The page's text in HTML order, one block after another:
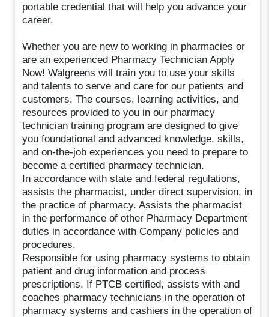
portable credential that will help you advance your
career.
Whether you are new to working in pharmacies or
are an experienced Pharmacy Technician Apply
Now! Walgreens will train you to use your skills
and talents to serve and care for our patients and
customers. The courses, learning activities, and
resources provided to you in our pharmacy
technician training program are designed to give
you foundational and advanced knowledge, skills,
and on-the-job experiences you need to prepare to
become a certified pharmacy technician.
In accordance with state and federal regulations,
assists the pharmacist, under direct supervision, in
the practice of pharmacy. Assists the pharmacist
in the performance of other Pharmacy Department
duties in accordance with Company policies and
procedures.
Responsible for using pharmacy systems to obtain
patient and drug information and process
prescriptions. If PTCB certified, assists with and
coaches pharmacy technicians in the operation of
pharmacy systems and cashiers in the operation of